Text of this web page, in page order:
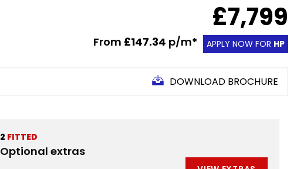
£7,799
From £147.34 p/m* APPLY NOW FOR HP
DOWNLOAD BROCHURE
2 FITTED
Optional extras